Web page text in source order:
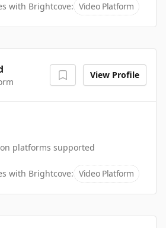
with Brightcove: Video Platform
View Profile
platforms supported
with Brightcove: Video Platform